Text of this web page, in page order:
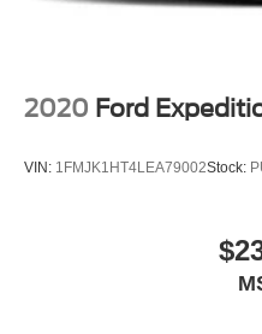
2020 Ford
VIN: 1FMJK1HT4LEA79002Stock: